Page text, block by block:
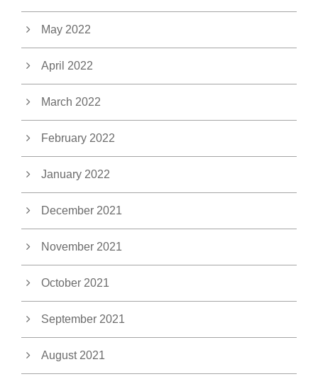
May 2022
April 2022
March 2022
February 2022
January 2022
December 2021
November 2021
October 2021
September 2021
August 2021